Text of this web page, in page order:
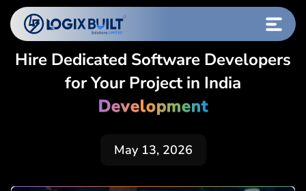
Hire Dedicated Software Developers
for Your Project in India
Development
May 13, 2026